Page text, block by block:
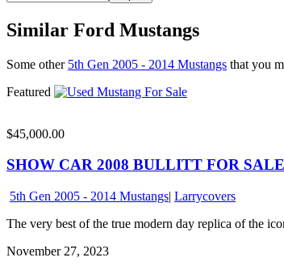
Similar Ford Mustangs
Some other 5th Gen 2005 - 2014 Mustangs that you
Featured
$45,000.00
SHOW CAR 2008 BULLITT FOR SALE
5th Gen 2005 - 2014 Mustangs| Larrycovers
The very best of the true modern day replica of the
November 27, 2023